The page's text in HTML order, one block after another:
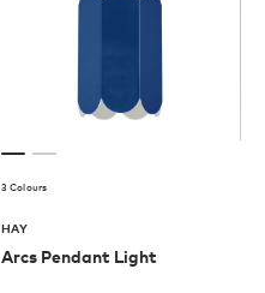
3 Colours
HAY
Arcs Pendant Light